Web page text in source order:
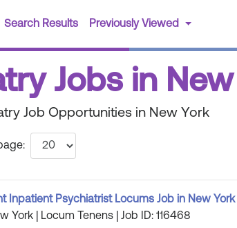
Search Results(current)
Previously Viewed
Jobs in
Job Opportunities in New York
Inpatient Psychiatrist Locums Job in New York
York | Locum Tenens | Job ID: 116468